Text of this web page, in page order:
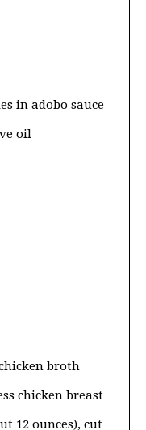
in adobo sauce
oil
broth
chicken breast
12 ounces), cut